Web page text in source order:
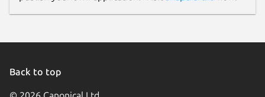
Back to top